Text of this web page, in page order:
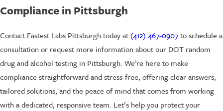
Compliance in Pittsburgh
Contact Fastest Labs Pittsburgh today at (412) 467-0907to schedule a
consultation or request more information about our DOT random
drug and alcohol testing in Pittsburgh. We’re here to make
compliance straightforward and stress-free, offering clear answers,
tailored solutions, and the peace of mind that comes from working
with a dedicated, responsive team. Let’s help you protect your